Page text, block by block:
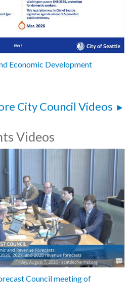
Economic Development
City Council Videos
Videos
Council meeting of